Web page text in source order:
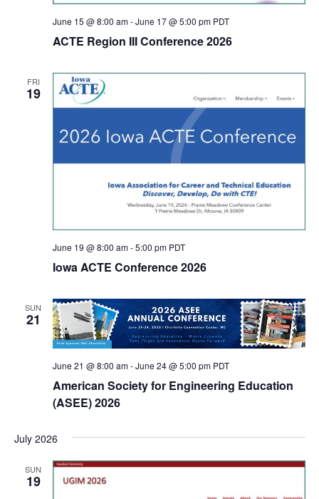
ACTE Region III Conference 2026
June 15 @ 8:00 am-June 17 @ 5:00 pm PDT
FRI
19
Iowa ACTE Conference 2026
June 19 @ 8:00 am-5:00 pm PDT
SUN
21
American Society for Engineering Education
(ASEE) 2026
June 21 @ 8:00 am-June 24 @ 5:00 pm PDT
July 2026
SUN
19